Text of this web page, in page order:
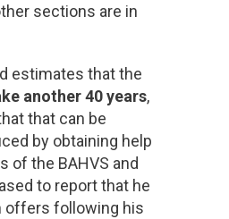
sections are in
estimates that the
another 40 years,
that can be
by obtaining help
of the BAHVS and
to report that he
offers following his